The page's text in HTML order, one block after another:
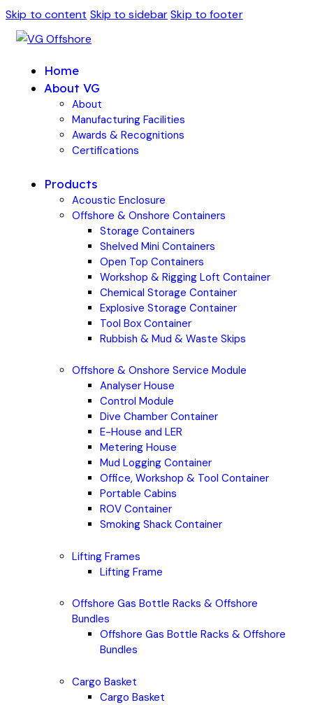
Skip to content Skip to sidebar Skip to footer
Home
About VG
About
Manufacturing Facilities
Awards & Recognitions
Certifications
Products
Acoustic Enclosure
Offshore & Onshore Containers
Storage Containers
Shelved Mini Containers
Open Top Containers
Workshop & Rigging Loft Container
Chemical Storage Container
Explosive Storage Container
Tool Box Container
Rubbish & Mud & Waste Skips
Offshore & Onshore Service Module
Analyser House
Control Module
Dive Chamber Container
E-House and LER
Metering House
Mud Logging Container
Office, Workshop & Tool Container
Portable Cabins
ROV Container
Smoking Shack Container
Lifting Frames
Lifting Frame
Offshore Gas Bottle Racks & Offshore
Bundles
Offshore Gas Bottle Racks & Offshore
Bundles
Cargo Basket
Cargo Basket